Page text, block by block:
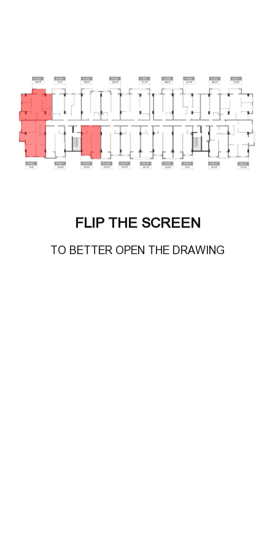
FLIP THE SCREEN
TO BETTER OPEN THE DRAWING